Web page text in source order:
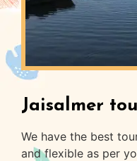
Jaisalmer
We have the best
and flexible as per